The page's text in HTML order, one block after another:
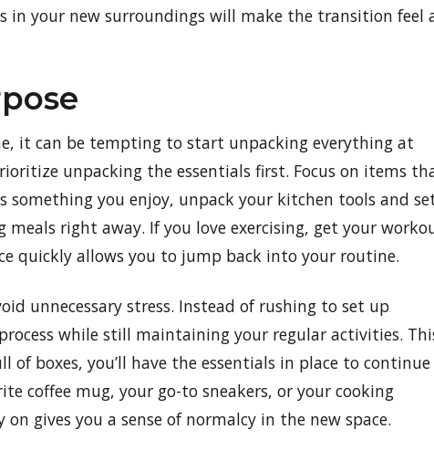
your new surroundings will make the transition feel
it can be tempting to start unpacking everything at
unpacking the essentials first. Focus on items
something you enjoy, unpack your kitchen tools and
right away. If you love exercising, get your
quickly allows you to jump back into your routine.
unnecessary stress. Instead of rushing to set up
while still maintaining your regular activities.
boxes, you’ll have the essentials in place to continue
coffee mug, your go-to sneakers, or your cooking
gives you a sense of normalcy in the new space.